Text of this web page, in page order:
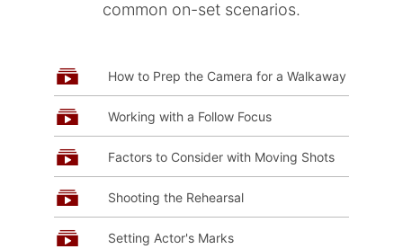
common on-set scenarios.
How to Prep the Camera for a Walkaway
Working with a Follow Focus
Factors to Consider with Moving Shots
Shooting the Rehearsal
Setting Actor's Marks